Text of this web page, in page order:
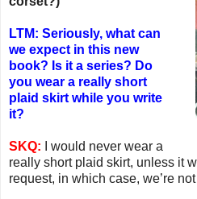
LTM: Seriously, what can
we expect in this new
book? Is it a series? Do
you wear a really short
plaid skirt while you write
it?
SKQ: I would never wear a
really short plaid skirt, unless it
request, in which case, we’re